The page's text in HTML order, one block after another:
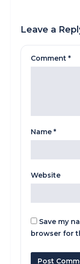
Leave a
Comment *
Name *
Website
Save my
browser for